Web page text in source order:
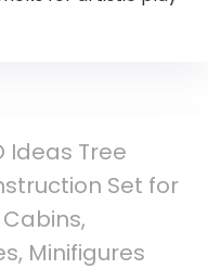
Ideas Tree
Set for
Cabins,
Minifigures